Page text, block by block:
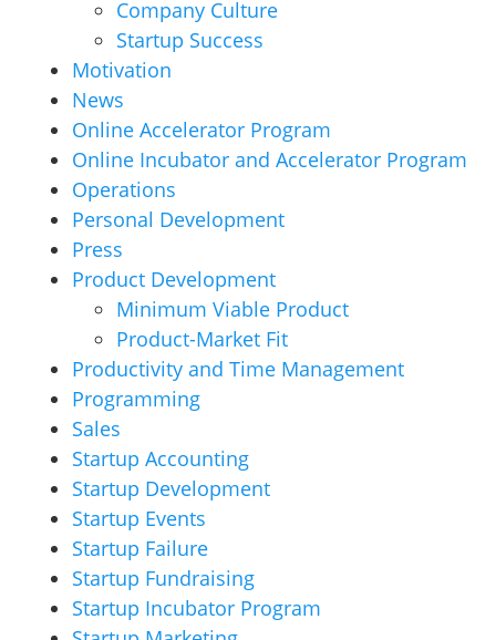
Company Culture
Startup Success
Motivation
News
Online Accelerator Program
Online Incubator and Accelerator Program
Operations
Personal Development
Press
Product Development
Minimum Viable Product
Product-Market Fit
Productivity and Time Management
Programming
Sales
Startup Accounting
Startup Development
Startup Events
Startup Failure
Startup Fundraising
Startup Incubator Program